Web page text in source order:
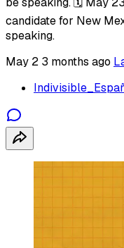
candidate for New
speaking.
May 2 3 months ago